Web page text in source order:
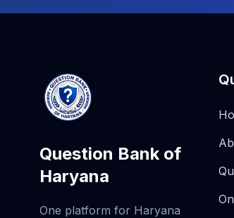
Question Bank of
Haryana
One platform for Haryana